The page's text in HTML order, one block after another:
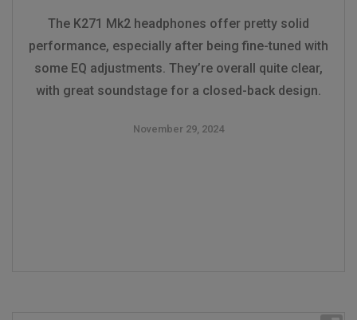
The K271 Mk2 headphones offer pretty solid
performance, especially after being fine-tuned with
some EQ adjustments. They’re overall quite clear,
with great soundstage for a closed-back design.
November 29, 2024